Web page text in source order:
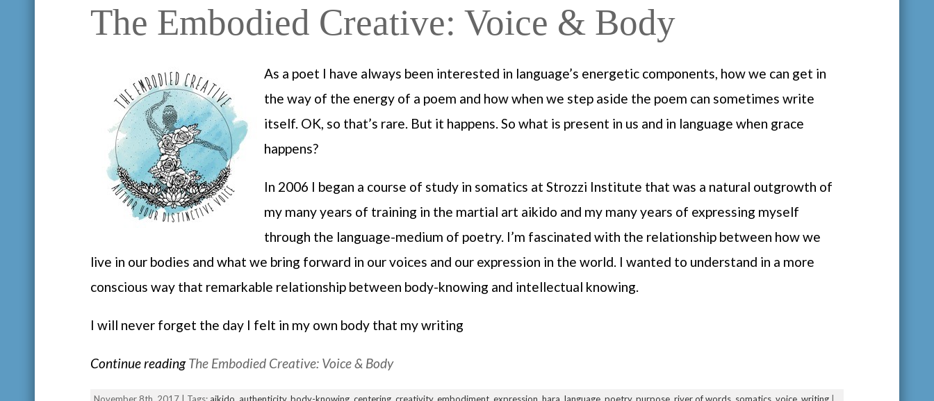
The Embodied Creative: Voice & Body
As a poet I have always been interested in language’s energetic components, how we can get in
the way of the energy of a poem and how when we step aside the poem can sometimes write
itself. OK, so that’s rare. But it happens. So what is present in us and in language when grace
happens?
In 2006 I began a course of study in somatics at Strozzi Institute that was a natural outgrowth of
my many years of training in the martial art aikido and my many years of expressing myself
through the language-medium of poetry. I’m fascinated with the relationship between how we
live in our bodies and what we bring forward in our voices and our expression in the world. I wanted to understand in a more
conscious way that remarkable relationship between body-knowing and intellectual knowing.
I will never forget the day I felt in my own body that my writing
Continue readingThe Embodied Creative: Voice & Body